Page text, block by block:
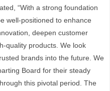
“With a strong foundation
well-positioned to enhance
deepen customer
quality products. We look
brands into the future. We
Board for their steady
this pivotal period. The